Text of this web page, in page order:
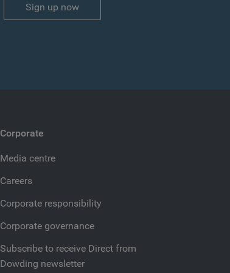
Sign up now
Corporate
Media centre
Careers
Corporate responsibility
Corporate governance
Subscribe to receive Direct from
Dowding newsletter